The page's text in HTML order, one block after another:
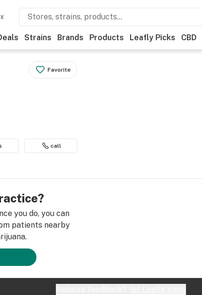
Strains Brands Products Leafly Picks CBD
Favorite
call
you do, you can
patients nearby